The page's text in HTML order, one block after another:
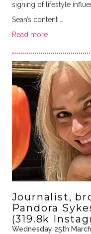
signing of lifestyle
Sean’s content …
Read more
Journalist,
Pandora
(319.8k
Wednesday 25th